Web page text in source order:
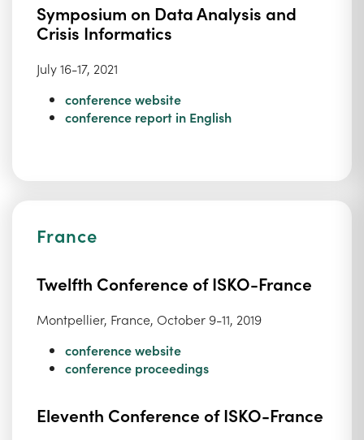
Symposium on Data Analysis and
Crisis Informatics
July 16-17, 2021
conference website
conference report in English
France
Twelfth Conference of ISKO-France
Montpellier, France, October 9-11, 2019
conference website
conference proceedings
Eleventh Conference of ISKO-France